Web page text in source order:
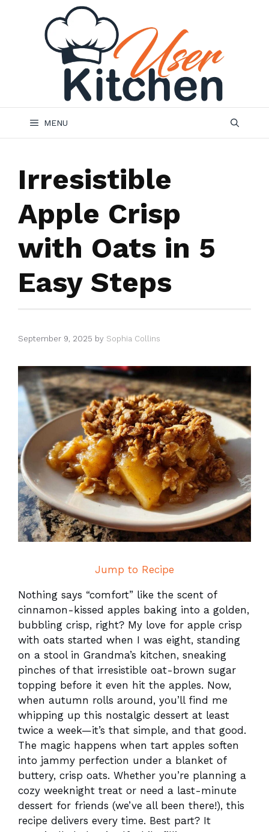
MENU
Irresistible
Apple Crisp
with Oats in 5
Easy Steps
September 9, 2025 by Sophia Collins
Jump to Recipe
Nothing says “comfort” like the scent of
cinnamon-kissed apples baking into a golden,
bubbling crisp, right? My love for apple crisp
with oats started when I was eight, standing
on a stool in Grandma’s kitchen, sneaking
pinches of that irresistible oat-brown sugar
topping before it even hit the apples. Now,
when autumn rolls around, you’ll find me
whipping up this nostalgic dessert at least
twice a week—it’s that simple, and that good.
The magic happens when tart apples soften
into jammy perfection under a blanket of
buttery, crisp oats. Whether you’re planning a
cozy weeknight treat or need a last-minute
dessert for friends (we’ve all been there!), this
recipe delivers every time. Best part? It